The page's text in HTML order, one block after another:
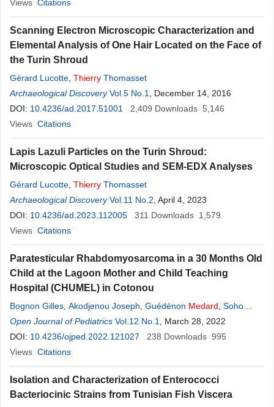
Views Citations
Scanning Electron Microscopic Characterization and
Elemental Analysis of One Hair Located on the Face of
the Turin Shroud
Gérard Lucotte Thierry Thomasset
Archaeological Discovery Vol.5 No.1
, December 14, 2016
DOI: 10.4236/ad.2017.51001 2,409 Downloads 5,146
Views Citations
Lapis Lazuli Particles on the Turin Shroud:
Microscopic Optical Studies and SEM-EDX Analyses
Gérard Lucotte Thierry Thomasset
Archaeological Discovery Vol.11 No.2 , April 4, 2023
DOI: 10.4236/ad.2023.112005 311 Downloads 1,579
Views Citations
Paratesticular Rhabdomyosarcoma in a 30 Months Old
Child at the Lagoon Mother and Child Teaching
Hospital (CHUMEL) in Cotonou
Bognon Gilles Akodjenou Joseph Guédénon Medard Soho
Edson,Kunaba Safari Dominique ,Gbenou Antoine Séraphin
Alao Jules Maroufou
Open Journal of Pediatrics Vol.12 No.1
, March 28, 2022
DOI: 10.4236/ojped.2022.121027 238 Downloads 995
Views Citations
Isolation and Characterization of Enterococci
Bacteriocinic Strains from Tunisian Fish Viscera